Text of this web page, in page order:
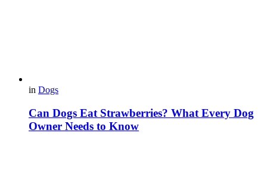
in Dogs
Can Dogs Eat Strawberries? What Every Dog
Owner Needs to Know